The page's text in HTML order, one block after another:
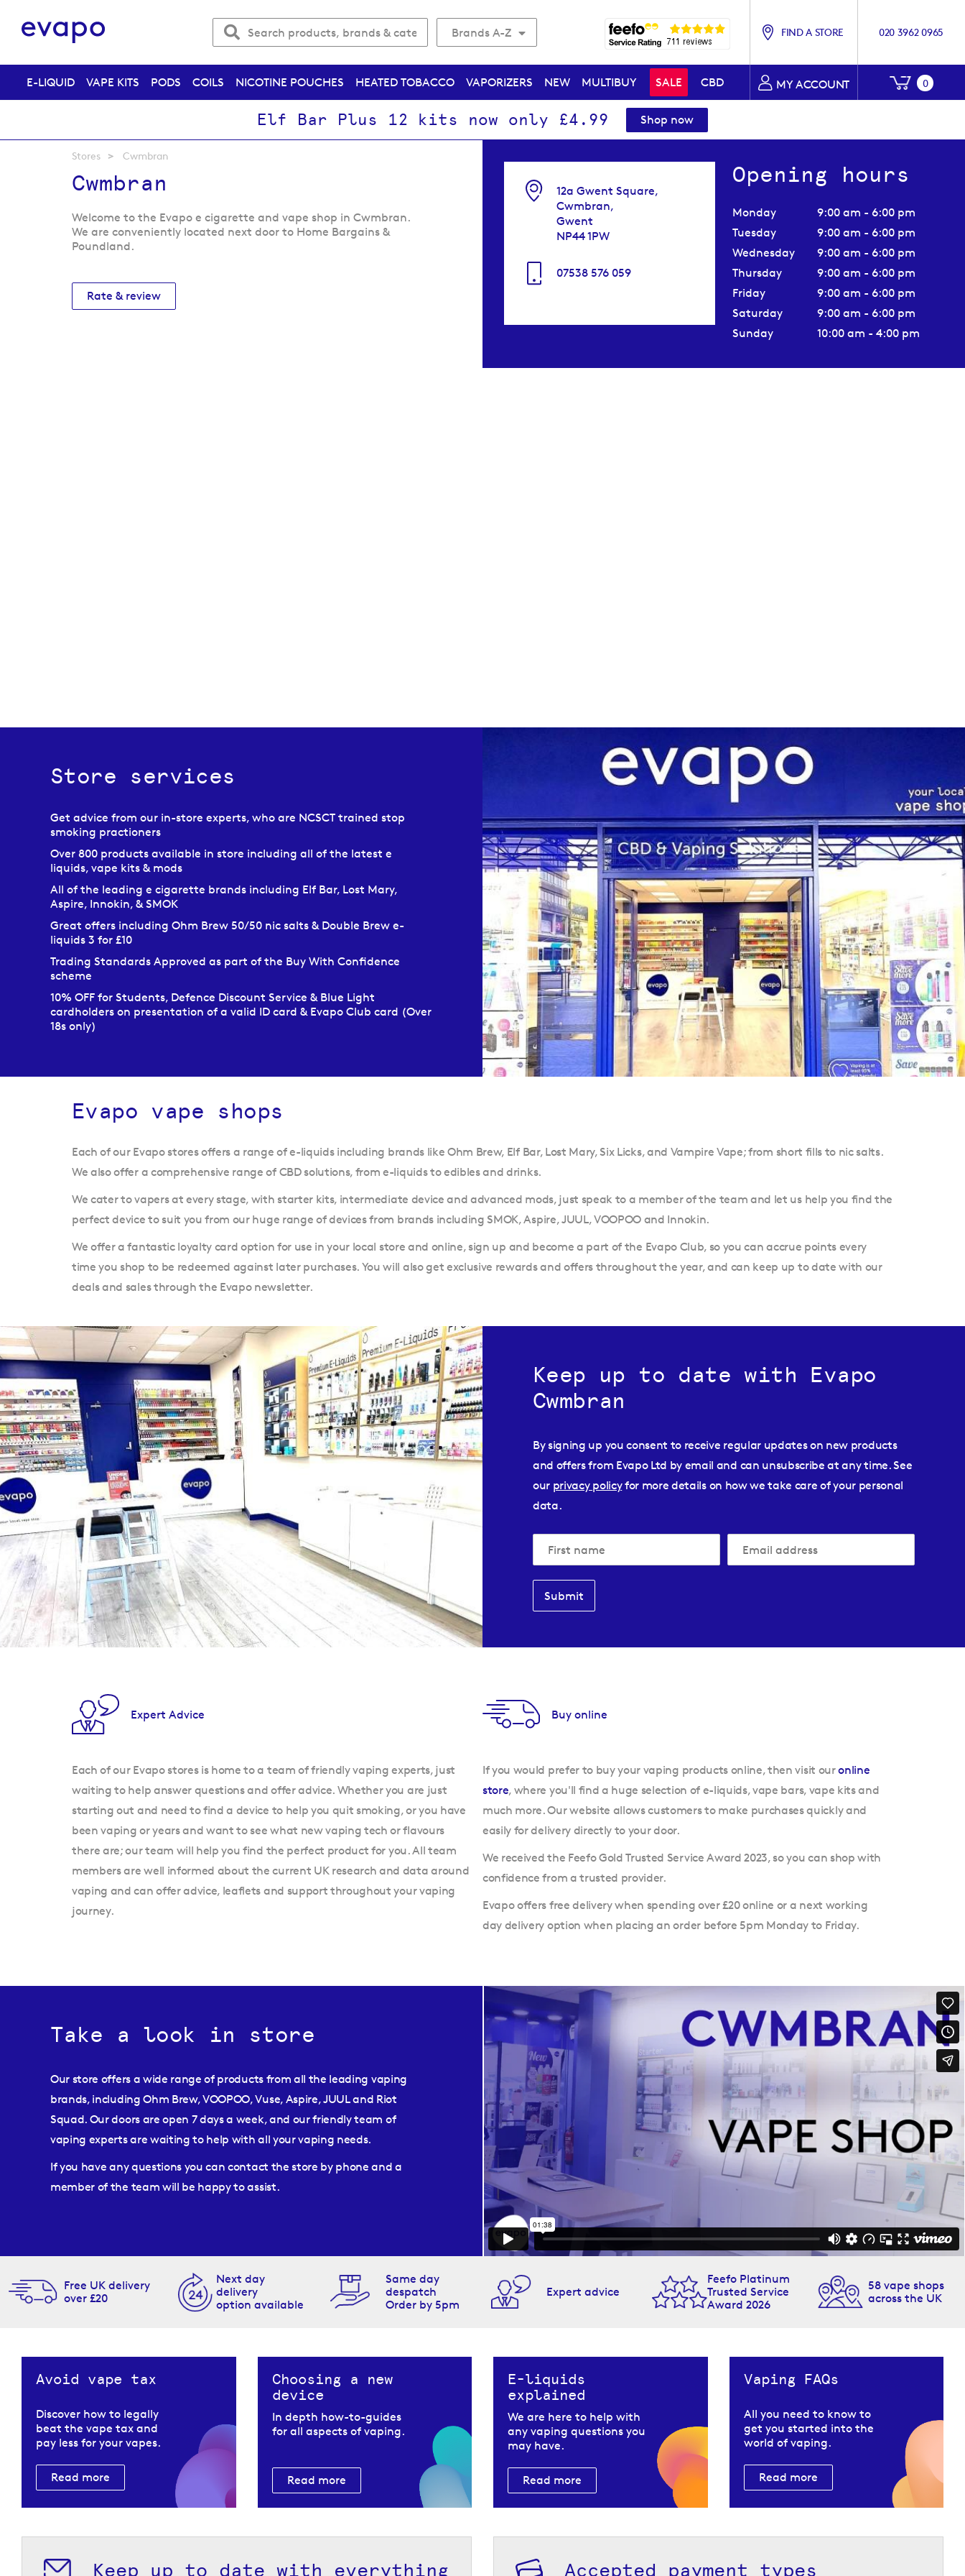
Brands A-Z FIND A STORE 020 3962 0965
MY ACCOUNT My
0
E-LIQUID VAPE KITS PODS COILS NICOTINE POUCHES HEATED TOBACCO VAPORIZERS NEW MULTIBUY SALE CBD
Elf Bar Plus 12 kits now only £4.99 Shop now
Stores Cwmbran
Cwmbran
Welcome to the Evapo e cigarette and vape shop in Cwmbran.
We are conveniently located next door to Home Bargains &
Poundland.
Rate & review
12a Gwent Square,
Cwmbran,
Gwent
NP44 1PW
07538 576 059
Opening hours
Monday
9:00 am - 6:00 pm
Tuesday
9:00 am - 6:00 pm
Wednesday
9:00 am - 6:00 pm
Thursday
9:00 am - 6:00 pm
Friday
9:00 am - 6:00 pm
Saturday
9:00 am - 6:00 pm
Sunday
10:00 am - 4:00 pm
Store services
Get advice from our in-store experts, who are NCSCT trained stop
smoking practioners
Over 800 products available in store including all of the latest e
liquids, vape kits & mods
All of the leading e cigarette brands including Elf Bar, Lost Mary,
Aspire, Innokin, & SMOK
Great offers including Ohm Brew 50/50 nic salts & Double Brew e-
liquids 3 for £10
Trading Standards Approved as part of the Buy With Confidence
scheme
10% OFF for Students, Defence Discount Service & Blue Light
cardholders on presentation of a valid ID card & Evapo Club card (Over
18s only)
Evapo vape shops
Each of our Evapo stores offers a range of e-liquids including brands like Ohm Brew, Elf Bar, Lost Mary, Six Licks, and Vampire Vape; from short fills to nic salts.
We also offer a comprehensive range of CBD solutions, from e-liquids to edibles and drinks.
We cater to vapers at every stage, with starter kits, intermediate device and advanced mods, just speak to a member of the team and let us help you find the
perfect device to suit you from our huge range of devices from brands including SMOK, Aspire, JUUL, VOOPOO and Innokin.
We offer a fantastic loyalty card option for use in your local store and online, sign up and become a part of the Evapo Club, so you can accrue points every
time you shop to be redeemed against later purchases. You will also get exclusive rewards and offers throughout the year, and can keep up to date with our
deals and sales through the Evapo newsletter.
Keep up to date with Evapo
Cwmbran
By signing up you consent to receive regular updates on new products
and offers from Evapo Ltd by email and can unsubscribe at any time. See
our privacy policyfor more details on how we take care of your personal
data.
Submit
Expert Advice
Each of our Evapo stores is home to a team of friendly vaping experts, just
waiting to help answer questions and offer advice. Whether you are just
starting out and need to find a device to help you quit smoking, or you have
been vaping or years and want to see what new vaping tech or flavours
there are; our team will help you find the perfect product for you. All team
members are well informed about the current UK research and data around
vaping and can offer advice, leaflets and support throughout your vaping
journey.
Buy online
If you would prefer to buy your vaping products online, then visit ouronline
store, where you'll find a huge selection of e-liquids, vape bars, vape kits and
much more. Our website allows customers to make purchases quickly and
easily for delivery directly to your door.
We received the Feefo Gold Trusted Service Award 2023, so you can shop with
confidence from a trusted provider.
Evapo offers free delivery when spending over £20 online or a next working
day delivery option when placing an order before 5pm Monday to Friday.
Take a look in store
Our store offers a wide range of products from all the leading vaping
brands, including Ohm Brew, VOOPOO, Vuse, Aspire, JUUL and Riot
Squad. Our doors are open 7 days a week, and our friendly team of
vaping experts are waiting to help with all your vaping needs.
If you have any questions you can contact the store by phone and a
member of the team will be happy to assist.
Free UK delivery
over £20
Next day
delivery
option available
Same day
despatch
Order by 5pm
Expert advice
Feefo Platinum
Trusted Service
Award 2026
58 vape shops
across the UK
Avoid vape tax
Discover how to legally
beat the vape tax and
pay less for your vapes.
Read more
Choosing a new
device
In depth how-to-guides
for all aspects of vaping.
Read more
E-liquids
explained
We are here to help with
any vaping questions you
may have.
Read more
Vaping FAQs
All you need to know to
get you started into the
world of vaping.
Read more
Keep up to date with everything Accepted payment types